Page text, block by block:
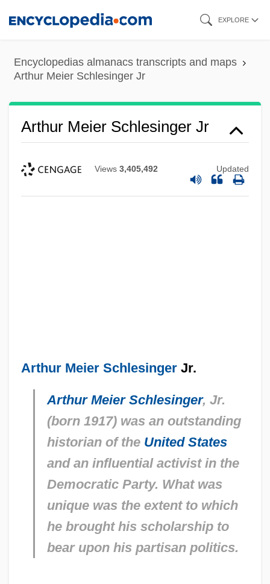
content
EXPLORE
Encyclopedias almanacs transcripts and maps
Arthur Meier Schlesinger Jr
Arthur Meier Schlesinger Jr
Views 3,405,492 Updated
Arthur Meier SchlesingerJr.
Arthur Meier Schlesinger, Jr.
(born 1917) was an outstanding
historian of the United States
and an influential activist in the
Democratic Party. What was
unique was the extent to which
he brought his scholarship to
bear upon his partisan politics.